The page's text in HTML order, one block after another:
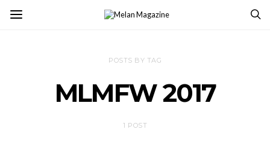
POSTS BY TAG
MLMFW 2017
1 POST